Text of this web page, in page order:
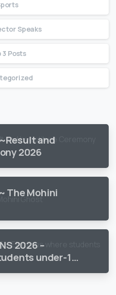
Speaks
3 Posts
and
2026
The Mohini
2026 –
under-18